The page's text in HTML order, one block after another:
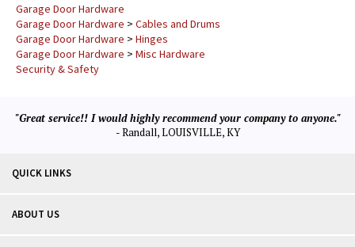
Garage Door Hardware
Garage Door Hardware > Cables and Drums
Garage Door Hardware > Hinges
Garage Door Hardware > Misc Hardware
Security & Safety
"Great service!! I would highly recommend your company to anyone."
- Randall, LOUISVILLE, KY
QUICK LINKS
ABOUT US